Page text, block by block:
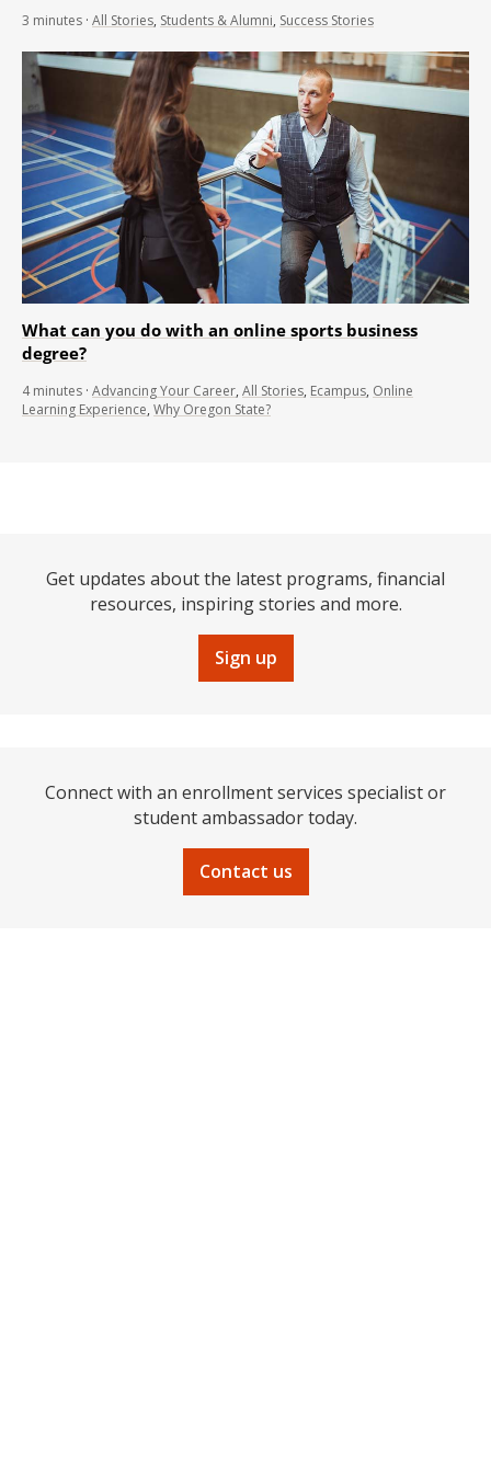
3 minutes · All Stories, Students & Alumni, Success Stories
What can you do with an online sports business
degree?
4 minutes · Advancing Your Career, All Stories, Ecampus, Online
Learning Experience, Why Oregon State?
Get updates about the latest programs, financial
resources, inspiring stories and more.
Sign up
Connect with an enrollment services specialist or
student ambassador today.
Contact us